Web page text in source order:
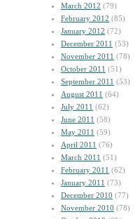
March 2012 (79)
February 2012 (85)
January 2012 (72)
December 2011 (53)
November 2011 (78)
October 2011 (51)
September 2011 (53)
August 2011 (64)
July 2011 (62)
June 2011 (58)
May 2011 (59)
April 2011 (76)
March 2011 (51)
February 2011 (62)
January 2011 (73)
December 2010 (77)
November 2010 (78)